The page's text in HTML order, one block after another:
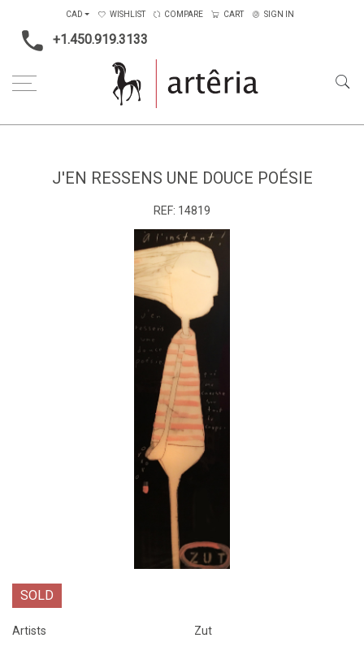
+1.450.919.3133
CAD WISHLIST COMPARE CART SIGN IN
J'EN RESSENS UNE DOUCE POÉSIE
REF: 14819
SOLD
Artists Zut